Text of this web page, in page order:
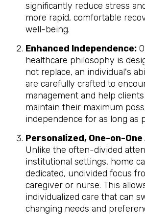
significantly reduce stress
more rapid, comfortable
well-being.
Enhanced Independence:
healthcare philosophy is
not replace, an individual's
are carefully crafted to
management and help
maintain their maximum
independence for as long as
Personalized, One-on-
Unlike the often-divided
institutional settings, home
dedicated, undivided focus
caregiver or nurse. This
individualized care that can
changing needs and